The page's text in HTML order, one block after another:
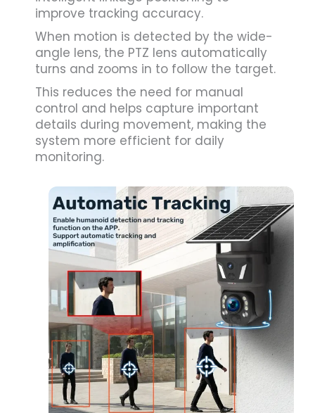
improve tracking accuracy.
When motion is detected by the wide-
angle lens, the PTZ lens automatically
turns and zooms in to follow the target.
This reduces the need for manual
control and helps capture important
details during movement, making the
system more efficient for daily
monitoring.